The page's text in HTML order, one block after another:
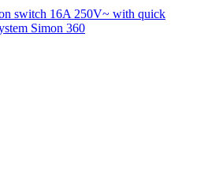
switch 16A 250V~ with quick
Simon 360